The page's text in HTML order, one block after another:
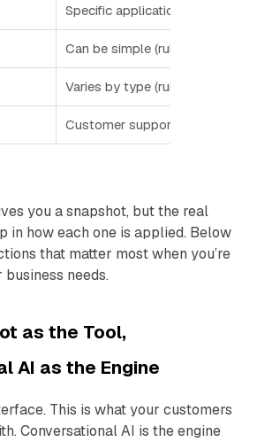
Specific application you
Can be simple (rules, menus,
Varies by type (rule-based vs.
Customer support, FAQs,
you a snapshot, but the real
in how each one is applied. Below
that matter most when you’re
needs.
as the Tool,
AI as the Engine
This is what your customers
Conversational AI is the engine